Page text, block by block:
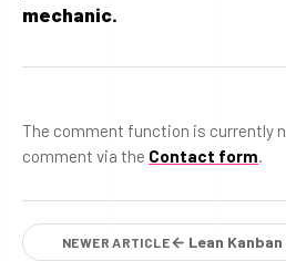
mechanic.
The comment function is currently
comment via the Contact form
NEWER ARTICLE← Lean